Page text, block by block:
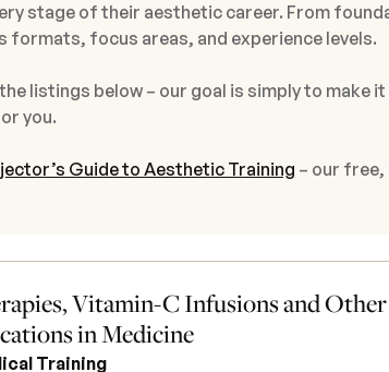
stage of their aesthetic career. From
formats, focus areas, and experience levels.
listings below – our goal is simply to make
you.
Guide to Aesthetic Training – our
Vitamin-C Infusions and
in Medicine
Training